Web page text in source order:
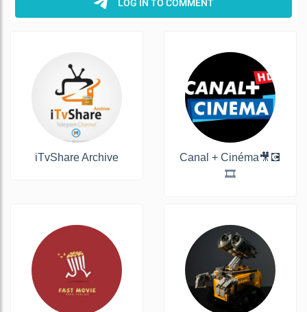
iTvShare Archive
Canal + Cinéma🎥💽
🎞